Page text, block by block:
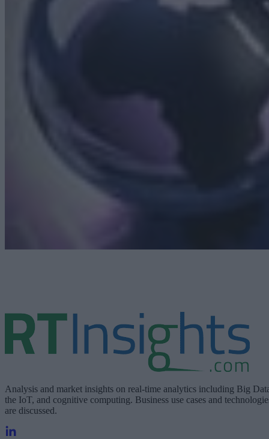
Analysis and market insights on real-time analytics including Big
the IoT, and cognitive computing. Business use cases and
are discussed.